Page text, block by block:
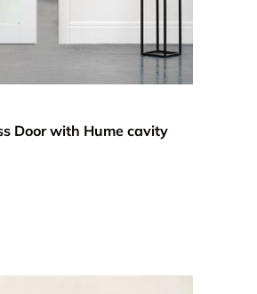
Door with Hume cavity
options